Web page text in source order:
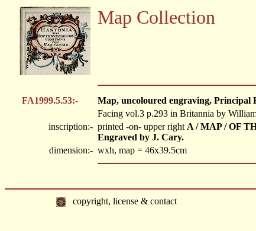
Map Collection
FA1999.5.53:-
Map, uncoloured engraving, Principal
Facing vol.3 p.293 in Britannia by
inscription:- printed -on- upper right A / MAP / OF
Engraved by J. Cary.
dimension:- wxh, map = 46x39.5cm